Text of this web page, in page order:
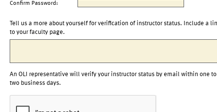
Confirm Password:
Tell us a more about yourself for verification of instructor status. Include a
to your faculty page.
An OLI representative will verify your instructor status by email within one to
two business days.